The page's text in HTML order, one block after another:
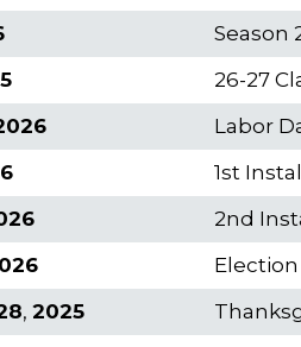
Season
26-27
Labor
1st
2nd
,2025